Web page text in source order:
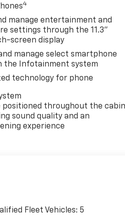
4
manage entertainment and
settings through the 11.3"
screen display
manage select smartphone
the Infotainment system
technology for phone
positioned throughout the
sound quality and an
experience
Fleet Vehicles: 5